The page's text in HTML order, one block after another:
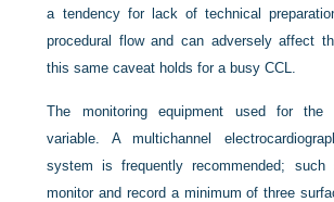
a tendency for lack of technical
procedural flow and can adversely affect
this same caveat holds for a busy CCL.
The monitoring equipment used for the
variable. A multichannel
system is frequently recommended;
monitor and record a minimum of three